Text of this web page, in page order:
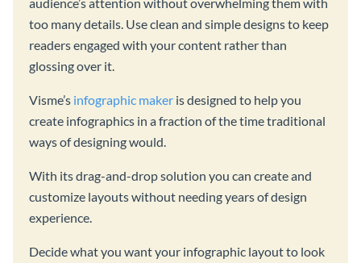
too many details. Use clean and simple designs to keep
readers engaged with your content rather than
glossing over it.
Visme’s infographic maker is designed to help you
create infographics in a fraction of the time traditional
ways of designing would.
With its drag-and-drop solution you can create and
customize layouts without needing years of design
experience.
Decide what you want your infographic layout to look